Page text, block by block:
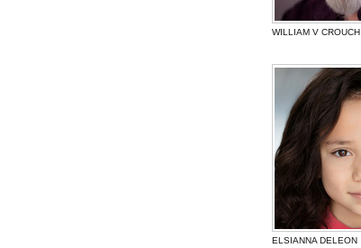
WILLIAM V CROUCH
ELSIANNA DELEON